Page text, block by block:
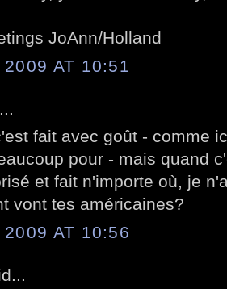
JoAnn/Holland
2009 AT 10:51
fait avec goût - comme
pour - mais quand
et fait n'importe où, je
vont tes américaines?
2009 AT 10:56